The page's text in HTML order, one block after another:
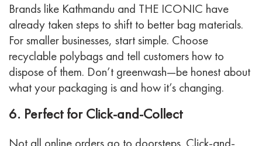
Brands like Kathmandu and THE ICONIC have
already taken steps to shift to better bag materials.
For smaller businesses, start simple. Choose
recyclable polybags and tell customers how to
dispose of them. Don’t greenwash—be honest about
what your packaging is and how it’s changing.
6. Perfect for Click-and-Collect